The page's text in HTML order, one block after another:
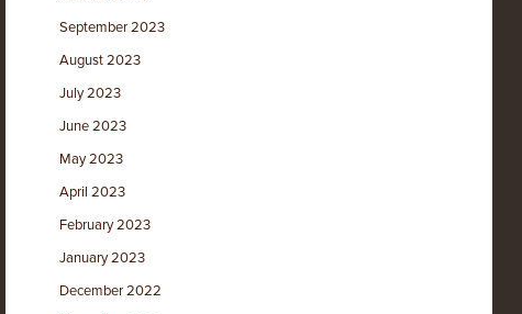
September 2023
August 2023
July 2023
June 2023
May 2023
April 2023
February 2023
January 2023
December 2022